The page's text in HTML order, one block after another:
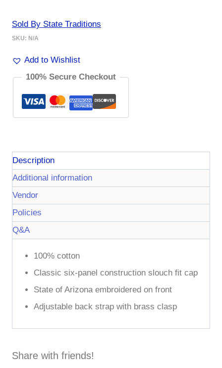
Sold By State Traditions
SKU:N/A
Add to Wishlist
100% Secure Checkout
Description
Additional information
Vendor
Policies
Q&A
100% cotton
Classic six-panel construction slouch fit cap